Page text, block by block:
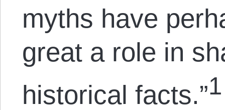
myths have
great a role in
historical facts.”1